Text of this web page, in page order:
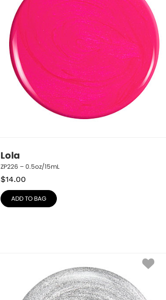
Lola
ZP226 – 0.5oz/15mL
$14.00
ADD TO BAG